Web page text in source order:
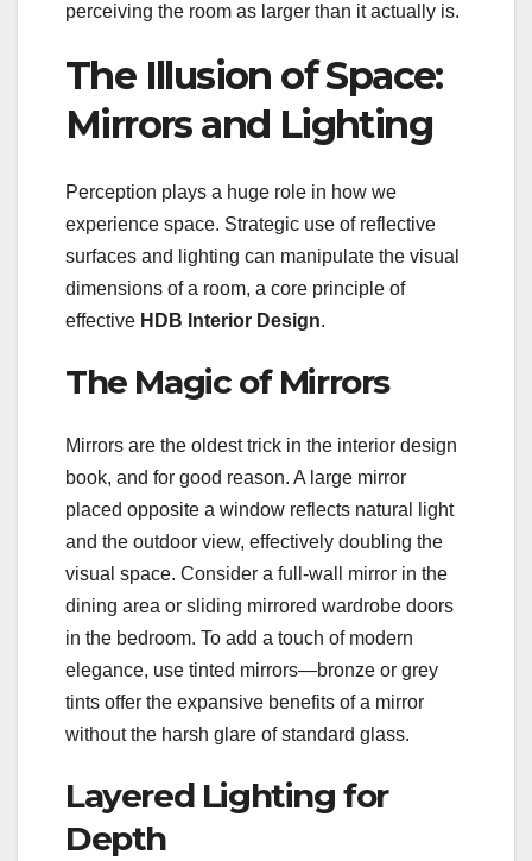
perceiving the room as larger than it actually is.
The Illusion of Space:
Mirrors and Lighting
Perception plays a huge role in how we
experience space. Strategic use of reflective
surfaces and lighting can manipulate the visual
dimensions of a room, a core principle of
effective HDB Interior Design.
The Magic of Mirrors
Mirrors are the oldest trick in the interior design
book, and for good reason. A large mirror
placed opposite a window reflects natural light
and the outdoor view, effectively doubling the
visual space. Consider a full-wall mirror in the
dining area or sliding mirrored wardrobe doors
in the bedroom. To add a touch of modern
elegance, use tinted mirrors—bronze or grey
tints offer the expansive benefits of a mirror
without the harsh glare of standard glass.
Layered Lighting for
Depth